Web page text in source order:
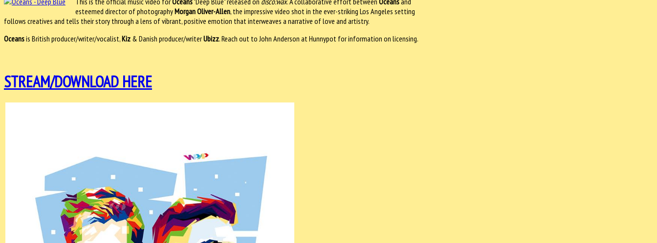
esteemed director of photographyMorgan Oliver-Allen, the impressive video shot in the ever-striking Los Angeles setting
follows creatives and tells their story through a lens of vibrant, positive emotion that interweaves a narrative of love and artistry.
Oceansis British producer/writer/vocalist,Kiz & Danish producer/writerUbizz. Reach out to John Anderson at Hunnypot for information on licensing.
STREAM/DOWNLOAD HERE